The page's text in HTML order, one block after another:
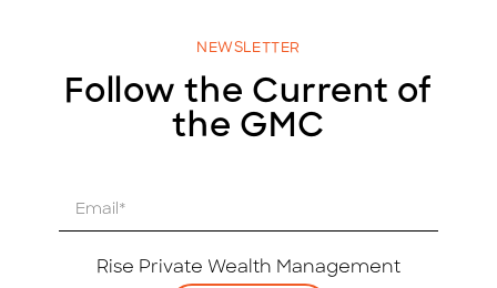
NEWSLETTER
Follow the Current of
the GMC
Rise Private Wealth Management